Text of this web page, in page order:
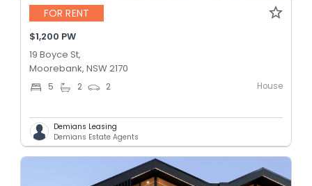
FOR RENT
$1,200 PW
19 Boyce St,
Moorebank, NSW 2170
5 2 2 House
Demians Leasing
Demians Estate Agents